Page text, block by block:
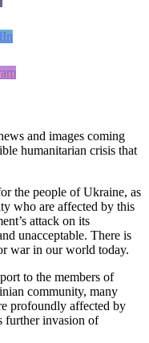
and images coming
humanitarian crisis that
the people of Ukraine, as
who are affected by this
attack on its
unacceptable. There is
war in our world today.
to the members of
community, many
profoundly affected by
further invasion of